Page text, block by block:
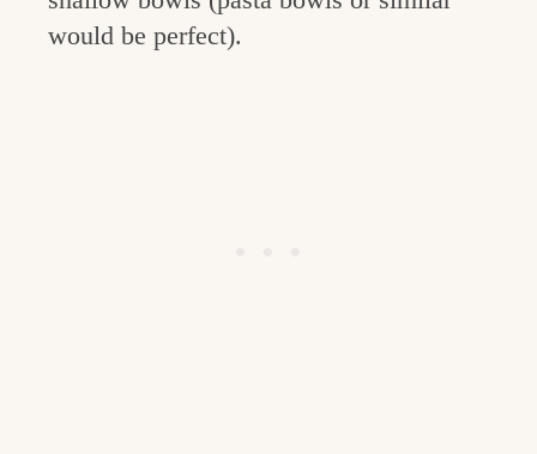
would be perfect).